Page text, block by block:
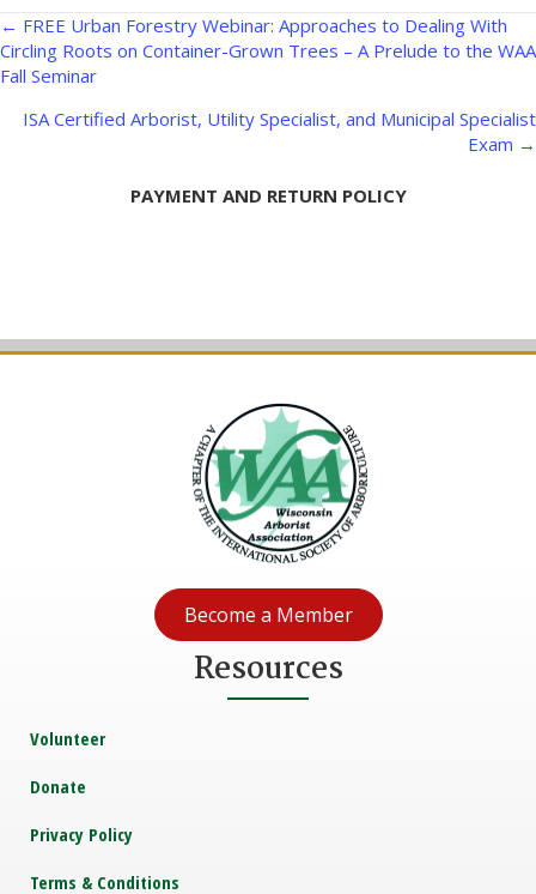
Posts
navigation
← FREE Urban Forestry Webinar: Approaches to Dealing With
Circling Roots on Container-Grown Trees – A Prelude to the WAA
Fall Seminar
ISA Certified Arborist, Utility Specialist, and Municipal Specialist
Exam →
PAYMENT AND RETURN POLICY
Become a Member
Resources
Volunteer
Donate
Privacy Policy
Terms & Conditions